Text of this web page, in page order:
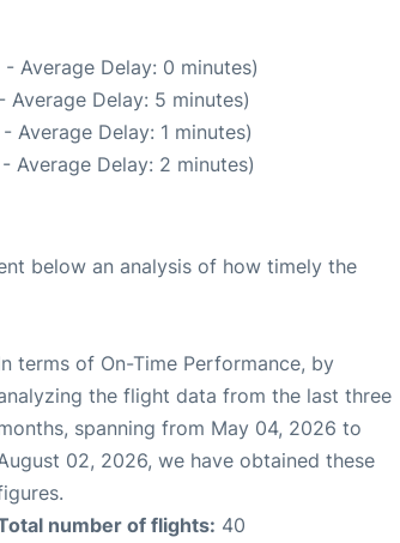
Average Delay: 0 minutes)
Delay: 5 minutes)
Average Delay: 1 minutes)
Average Delay: 2 minutes)
below an analysis of how timely the
terms of On-Time Performance, by
the flight data from the last three
spanning from May 04, 2026 to
02, 2026, we have obtained these
number of flights: 40